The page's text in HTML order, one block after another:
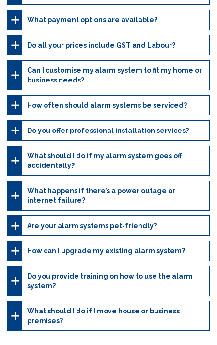
What payment options are available?
Do all your prices include GST and Labour?
Can I customise my alarm system to fit my home or
business needs?
How often should alarm systems be serviced?
Do you offer professional installation services?
What should I do if my alarm system goes off
accidentally?
What happens if there’s a power outage or
internet failure?
Are your alarm systems pet-friendly?
How can I upgrade my existing alarm system?
Do you provide training on how to use the alarm
system?
What should I do if I move house or business
premises?